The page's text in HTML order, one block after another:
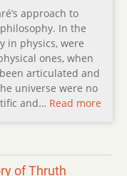
approach to
In the
in physics, were
ones, when
articulated and
universe were no
and… Read more
of Thruth